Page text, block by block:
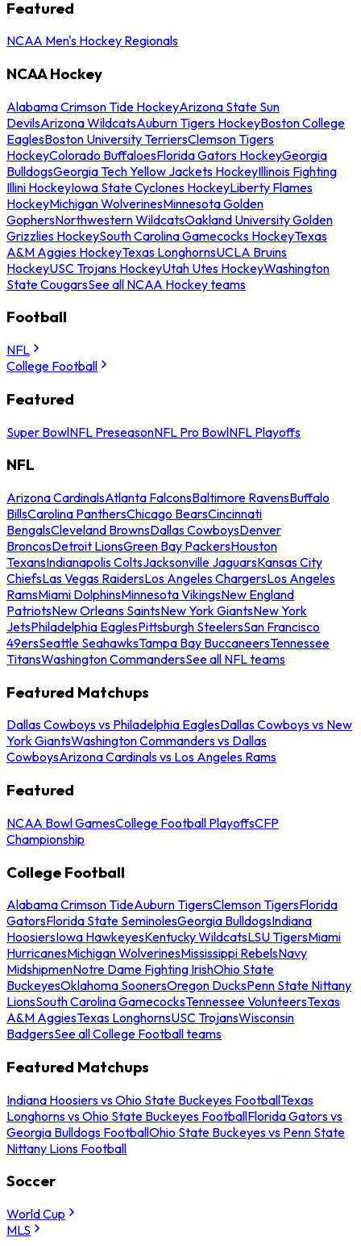
Featured
NCAA Men's Hockey Regionals
NCAA Hockey
Alabama Crimson Tide HockeyArizona State Sun
DevilsArizona WildcatsAuburn Tigers HockeyBoston College
EaglesBoston University TerriersClemson Tigers
HockeyColorado BuffaloesFlorida Gators HockeyGeorgia
BulldogsGeorgia Tech Yellow Jackets HockeyIllinois Fighting
Illini HockeyIowa State Cyclones HockeyLiberty Flames
HockeyMichigan WolverinesMinnesota Golden
GophersNorthwestern WildcatsOakland University Golden
Grizzlies HockeySouth Carolina Gamecocks HockeyTexas
A&M Aggies HockeyTexas LonghornsUCLA Bruins
HockeyUSC Trojans HockeyUtah Utes HockeyWashington
State CougarsSee all NCAA Hockey teams
Football
NFL
College Football
Featured
Super BowlNFL PreseasonNFL Pro BowlNFL Playoffs
NFL
Arizona CardinalsAtlanta FalconsBaltimore RavensBuffalo
BillsCarolina PanthersChicago BearsCincinnati
BengalsCleveland BrownsDallas CowboysDenver
BroncosDetroit LionsGreen Bay PackersHouston
TexansIndianapolis ColtsJacksonville JaguarsKansas City
ChiefsLas Vegas RaidersLos Angeles ChargersLos Angeles
RamsMiami DolphinsMinnesota VikingsNew England
PatriotsNew Orleans SaintsNew York GiantsNew York
JetsPhiladelphia EaglesPittsburgh SteelersSan Francisco
49ersSeattle SeahawksTampa Bay BuccaneersTennessee
TitansWashington CommandersSee all NFL teams
Featured Matchups
Dallas Cowboys vs Philadelphia EaglesDallas Cowboys vs New
York GiantsWashington Commanders vs Dallas
CowboysArizona Cardinals vs Los Angeles Rams
Featured
NCAA Bowl GamesCollege Football PlayoffsCFP
Championship
College Football
Alabama Crimson TideAuburn TigersClemson TigersFlorida
GatorsFlorida State SeminolesGeorgia BulldogsIndiana
HoosiersIowa HawkeyesKentucky WildcatsLSU TigersMiami
HurricanesMichigan WolverinesMississippi RebelsNavy
MidshipmenNotre Dame Fighting IrishOhio State
BuckeyesOklahoma SoonersOregon DucksPenn State Nittany
LionsSouth Carolina GamecocksTennessee VolunteersTexas
A&M AggiesTexas LonghornsUSC TrojansWisconsin
BadgersSee all College Football teams
Featured Matchups
Indiana Hoosiers vs Ohio State Buckeyes FootballTexas
Longhorns vs Ohio State Buckeyes FootballFlorida Gators vs
Georgia Bulldogs FootballOhio State Buckeyes vs Penn State
Nittany Lions Football
Soccer
World Cup
MLS